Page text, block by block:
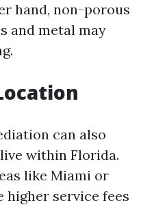
hand, non-porous
and metal may
can also
within Florida.
like Miami or
higher service fees